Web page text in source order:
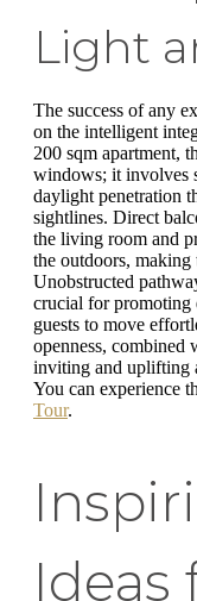
Light
The success of any
on the intelligent
200 sqm apartment,
windows; it involves
daylight penetration
sightlines. Direct
the living room and
the outdoors, making
Unobstructed
crucial for promoting
guests to move
openness, combined
inviting and uplifting
You can experience
Tour.
Ideas